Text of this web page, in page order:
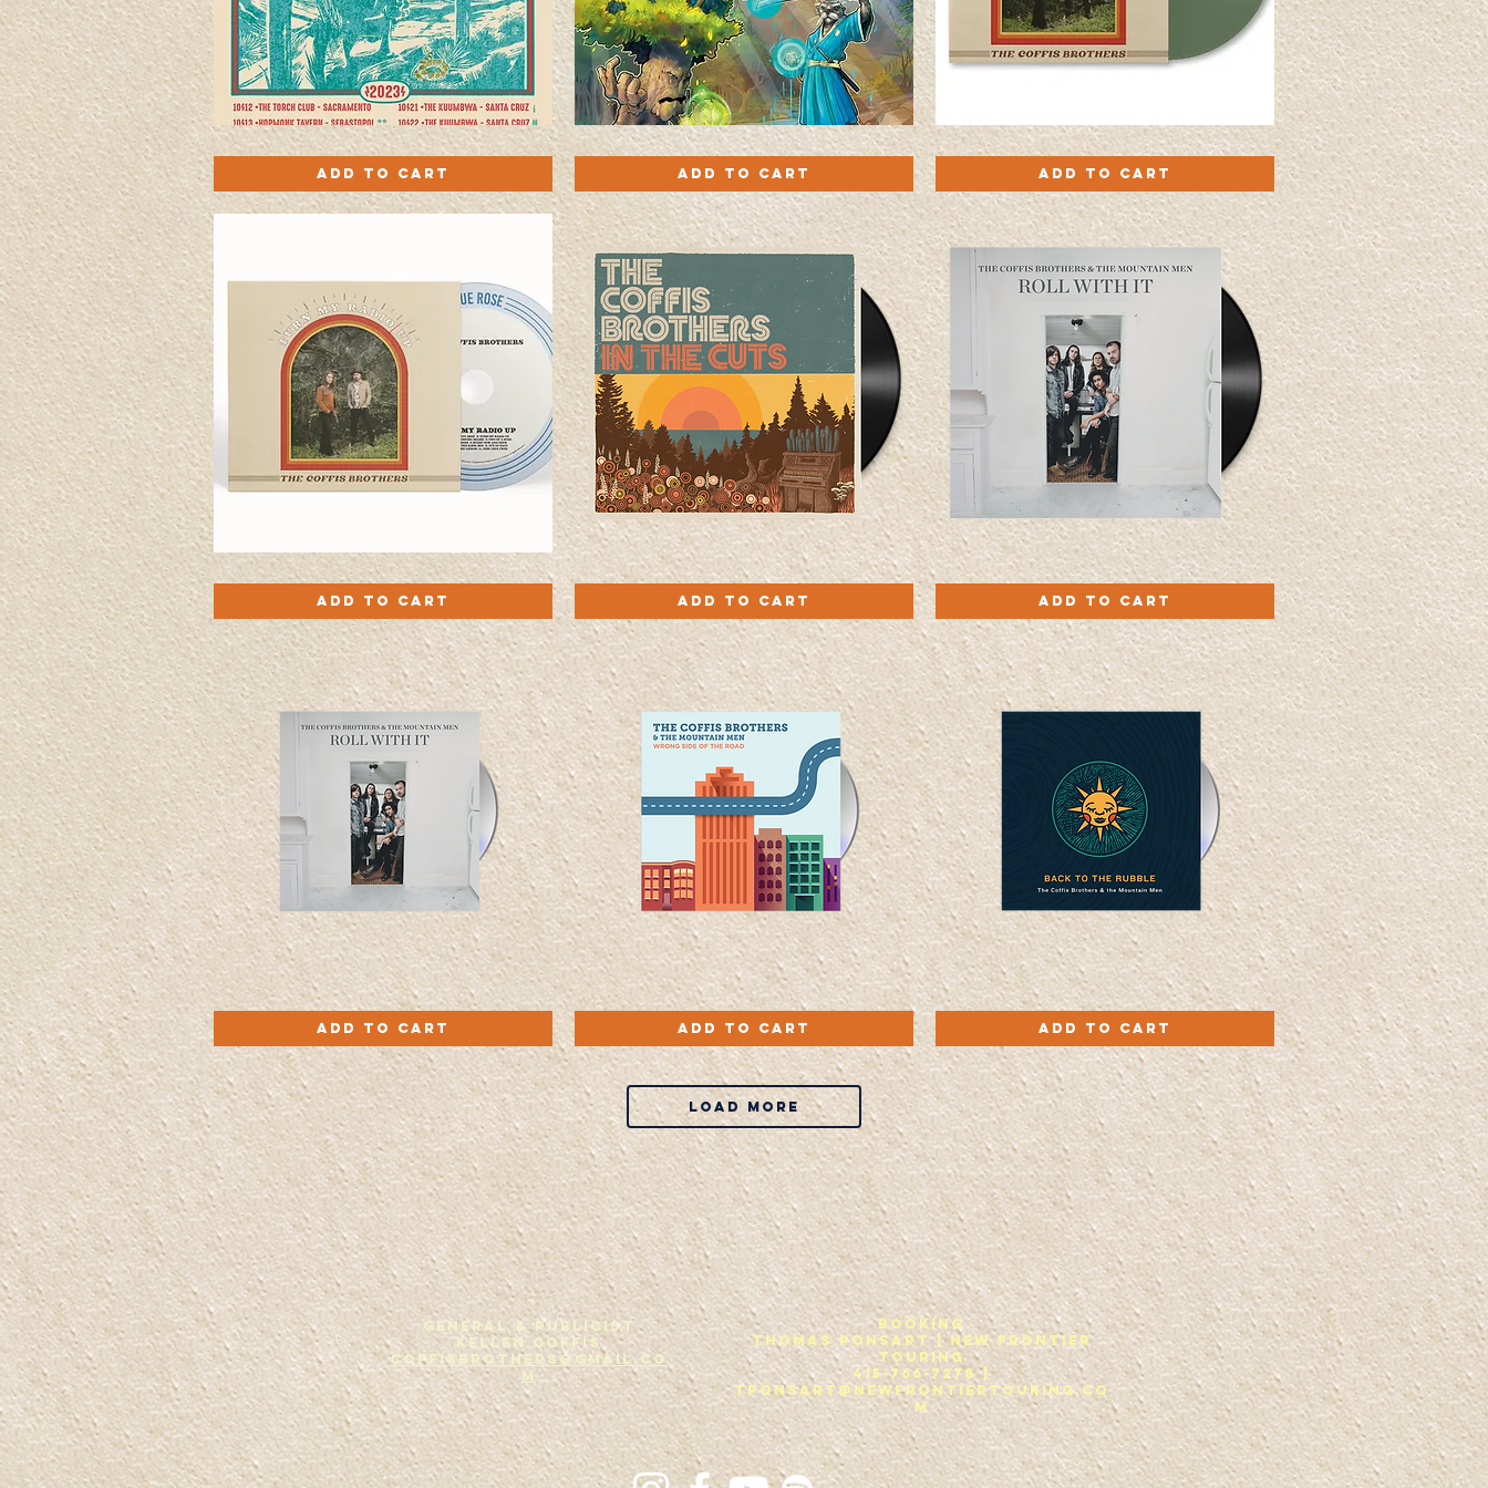
Quick View
Coffis
Plays
printed
Poster
Add to Cart
Quick View
Card
Pack
Add to Cart
Quick View
Turn
Radio
Vinyl
Add to Cart
Quick View
'Turn
My
CD
Add to Cart
Quick View
In
The
Vinyl
Add to Cart
Quick View
Roll
With
-
Vinyl
Add to Cart
Quick View
Roll
With
-
Add to Cart
Quick View
Wrong
Side
The
Road
CD
Add to Cart
Quick View
Back
To
Rubble
-
CD
Add to Cart
Load More
GENERAL & Publicist
Kellen Coffis
Coffisbrothers@gmail.co
m
Booking
THOMAS PONSART | New Frontier
Touring
415-766-7278 |
tponsart@newfrontiertouring.co
m